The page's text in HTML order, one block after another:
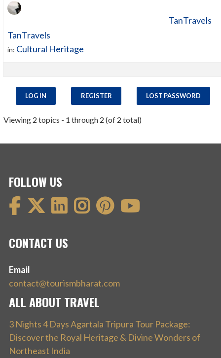
TanTravels
in: Cultural Heritage
TanTravels
LOG IN REGISTER LOST PASSWORD
Viewing 2 topics - 1 through 2 (of 2 total)
FOLLOW US
CONTACT US
Email
contact@tourismbharat.com
ALL ABOUT TRAVEL
3 Nights 4 Days Agartala Tripura Tour Package:
Discover the Royal Heritage & Divine Wonders of
Northeast India